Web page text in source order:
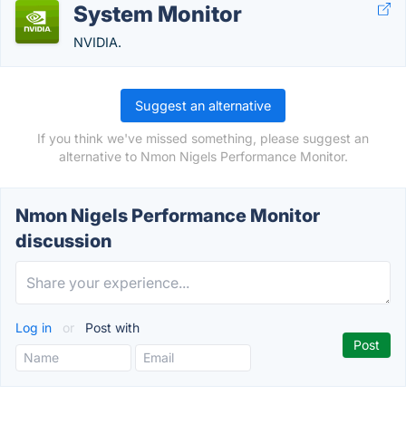
System Monitor
NVIDIA.
Suggest an alternative
If you think we've missed something, please suggest an
alternative to Nmon Nigels Performance Monitor.
Nmon Nigels Performance Monitor
discussion
Log in or Post with